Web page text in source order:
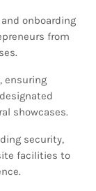
onboarding
from
ensuring
showcases.
security,
facilities to